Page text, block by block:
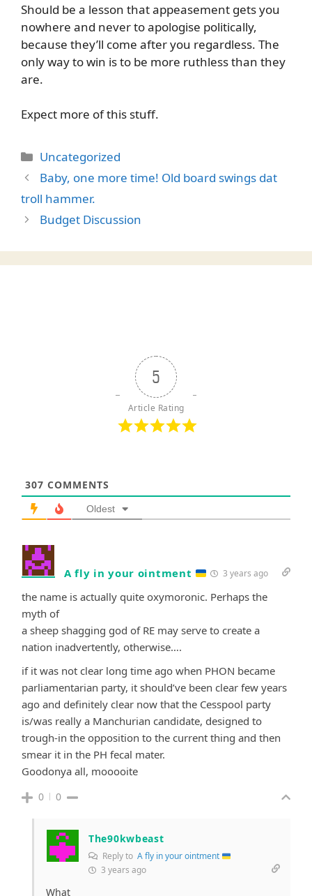
Should be a lesson that appeasement gets you
nowhere and never to apologise politically,
because they’ll come after you regardless. The
only way to win is to be more ruthless than they
are.
Expect more of this stuff.
Categories
Uncategorized
Baby, one more time! Old board swings dat
troll hammer.
Budget Discussion
5
Article Rating
307 COMMENTS
Oldest
A fly in your ointment 3 years ago
the name is actually quite oxymoronic. Perhaps the
myth of
a sheep shagging god of RE may serve to create a
nation inadvertently, otherwise….
if it was not clear long time ago when PHON became
parliamentarian party, it should’ve been clear few years
ago and definitely clear now that the Cesspool party
is/was really a Manchurian candidate, designed to
trough-in the opposition to the current thing and then
smear it in the PH fecal mater.
Goodonya all, mooooite
0 0
The90kwbeast
Reply to A fly in your ointment
3 years ago
What